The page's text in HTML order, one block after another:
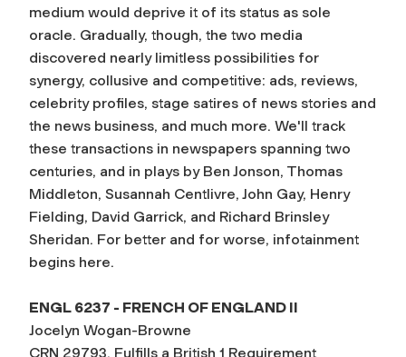
medium would deprive it of its status as sole
oracle. Gradually, though, the two media
discovered nearly limitless possibilities for
synergy, collusive and competitive: ads, reviews,
celebrity profiles, stage satires of news stories and
the news business, and much more. We'll track
these transactions in newspapers spanning two
centuries, and in plays by Ben Jonson, Thomas
Middleton, Susannah Centlivre, John Gay, Henry
Fielding, David Garrick, and Richard Brinsley
Sheridan. For better and for worse, infotainment
begins here.
ENGL 6237 - FRENCH OF ENGLAND II
Jocelyn Wogan-Browne
CRN 29793, Fulfills a British 1 Requirement